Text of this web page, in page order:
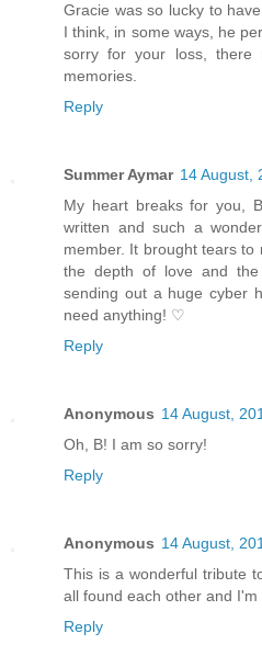
Gracie was so lucky to
I think, in some ways, he
sorry for your loss, there
memories.
Reply
Summer Aymar 14 August,
My heart breaks for you,
written and such a
member. It brought tears
the depth of love and
sending out a huge cyber
need anything! ♡
Reply
Anonymous 14 August,
Oh, B! I am so sorry!
Reply
Anonymous 14 August,
This is a wonderful tribute
all found each other and I'm
Reply